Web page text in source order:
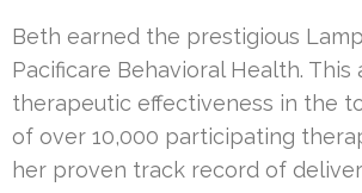
Beth earned the prestigious
Pacificare Behavioral Health.
therapeutic effectiveness in the
of over 10,000 participating
her proven track record of